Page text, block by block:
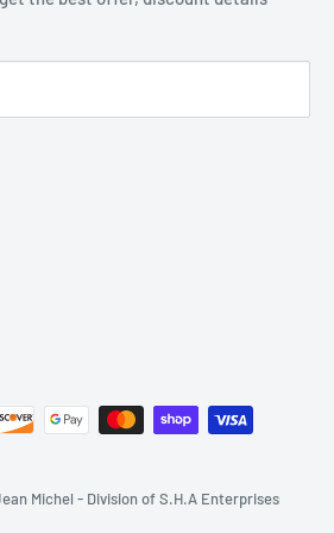
Michel - Division of S.H.A Enterprises